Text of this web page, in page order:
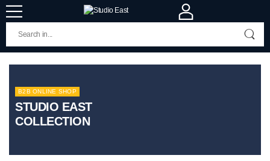
B2B ONLINE SHOP
STUDIO EAST
COLLECTION